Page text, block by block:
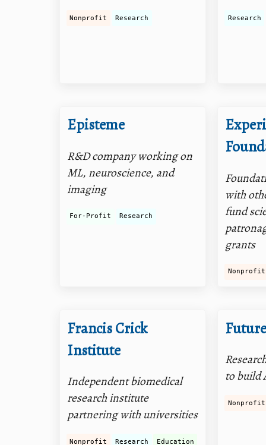
Nonprofit Research Research
Episteme
R&D company working on
ML, neuroscience, and
imaging
For-Profit Research
with
fund
grants
Nonprofit
Francis Crick
Institute
Independent biomedical
research institute
partnering with universities
Nonprofit Research Education
to build
Nonprofit